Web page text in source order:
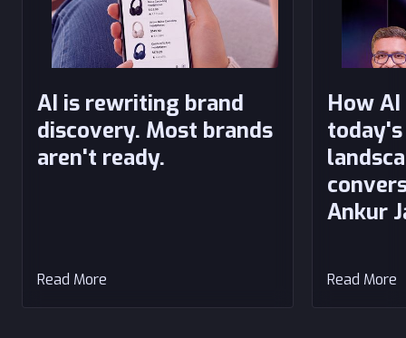
AI is rewriting brand
discovery. Most brands
aren't ready.
Read More
How
Ankur
Read More